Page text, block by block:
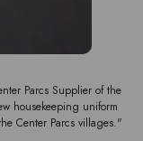
many years. Their quality